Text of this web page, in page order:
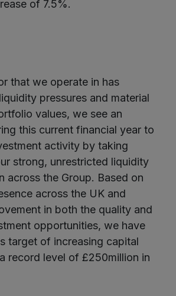
of 7.5%.
that we operate in has
pressures and material
values, we see an
this current financial year to
activity by taking
strong, unrestricted liquidity
across the Group. Based on
across the UK and
in both the quality and
opportunities, we have
target of increasing capital
record level of £250million in